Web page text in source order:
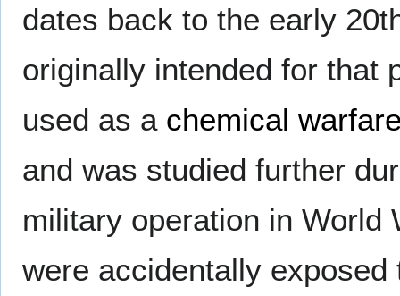
dates back to the early
originally intended for that
used as a chemical
and was studied further
military operation in World
were accidentally